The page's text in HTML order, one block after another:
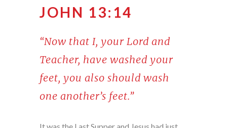
JOHN 13:14
“Now that I, your Lord and
Teacher, have washed your
feet, you also should wash
one another’s feet.”